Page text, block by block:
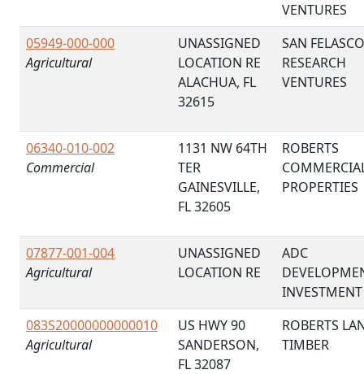
VENTURES
05949-000-000
Agricultural
UNASSIGNED
LOCATION RE
ALACHUA, FL
32615
SAN FELASCO
RESEARCH
VENTURES
06340-010-002
Commercial
1131 NW 64TH
TER
GAINESVILLE,
FL 32605
ROBERTS
PROPERTIES
07877-001-004
Agricultural
UNASSIGNED
LOCATION RE
ADC
083S20000000000010
Agricultural
US HWY 90
SANDERSON,
FL 32087
ROBERTS
TIMBER